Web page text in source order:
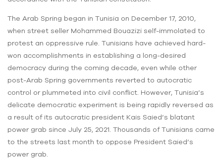
The Arab Spring began in Tunisia on December 17, 2010,
when street seller Mohammed Bouazizi self-immolated to
protest an oppressive rule. Tunisians have achieved hard-
won accomplishments in establishing a long-desired
democracy during the coming decade, even while other
post-Arab Spring governments reverted to autocratic
control or plummeted into civil conflict. However, Tunisia’s
delicate democratic experiment is being rapidly reversed as
a result of its autocratic president Kais Saied’s blatant
power grab since July 25, 2021. Thousands of Tunisians came
to the streets last month to oppose President Saied’s
power grab.